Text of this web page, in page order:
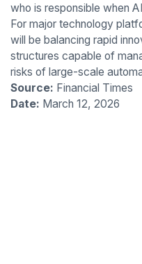
who is responsible when
For major technology
will be balancing rapid
structures capable of
risks of large-scale
Source: Financial Times
Date: March 12, 2026